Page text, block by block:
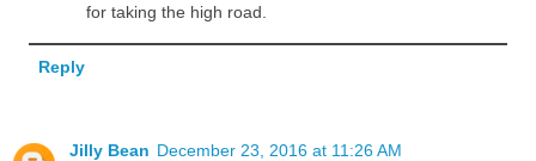
for taking the high road.
Reply
Jilly Bean December 23, 2016 at 11:26 AM